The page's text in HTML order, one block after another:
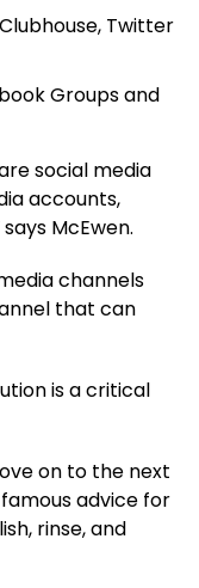
Twitter
Groups and
social media
accounts,
McEwen.
channels
that can
is a critical
on to the next
advice for
rinse, and